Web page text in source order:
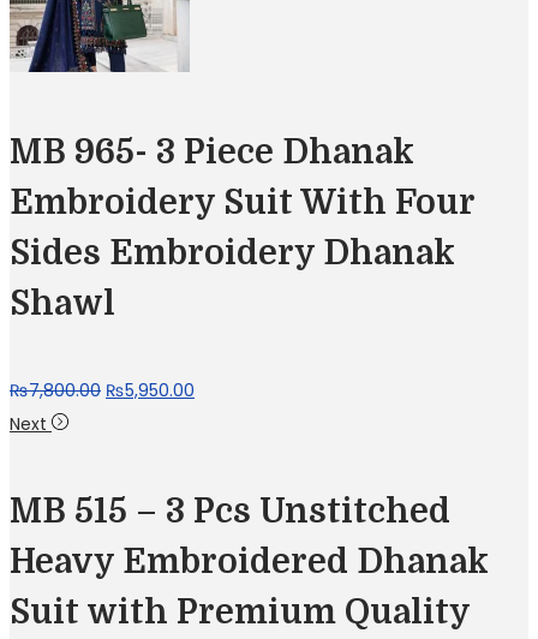
MB 965- 3 Piece Dhanak
Embroidery Suit With Four
Sides Embroidery Dhanak
Shawl
₨7,800.00 Original
₨7,800.00.
₨5,950.00
Next
MB 515 – 3 Pcs Unstitched
Heavy Embroidered Dhanak
Suit with Premium Quality